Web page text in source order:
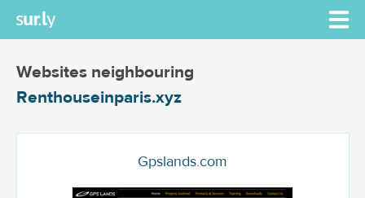
Websites neighbouring
Renthouseinparis.xyz
Gpslands.com